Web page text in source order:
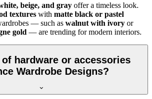
beige, and gray offer a timeless look.
textures with matte black or pastel
— such as walnut with ivory or
gold — are trending for modern interiors.
hardware or accessories
Wardrobe Designs?